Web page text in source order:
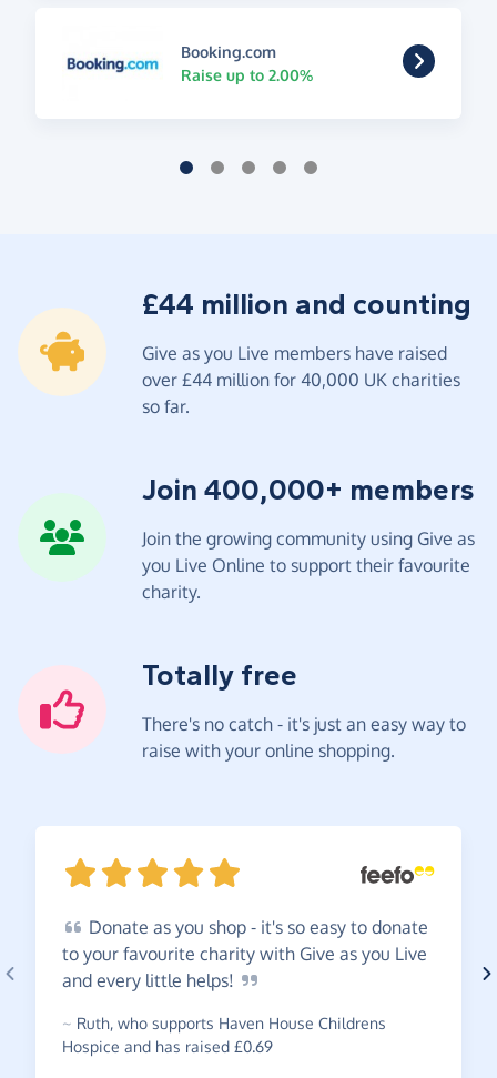
Booking.com
Raise up to 2.00%
£44 million and counting
Give as you Live members have raised
over £44 million for 40,000 UK charities
so far.
Join 400,000+ members
Join the growing community using Give as
you Live Online to support their favourite
charity.
Totally free
There's no catch - it's just an easy way to
raise with your online shopping.
Donate as you shop - it's so easy to donate
to your favourite charity with Give as you Live
and every little helps!
~ Ruth, who supports Haven House Childrens
Hospice and has raised £0.69